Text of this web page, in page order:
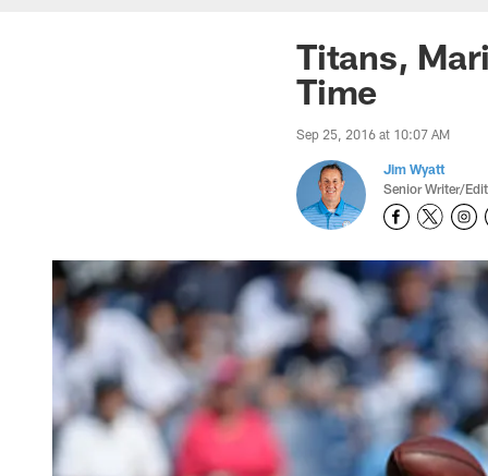
Titans,
Time
Sep 25, 2016 at 10:07 AM
Jim Wyatt
Senior Writer/